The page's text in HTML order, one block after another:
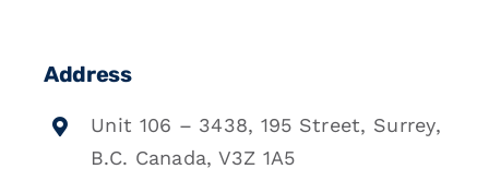
Address
Unit 106 – 3438, 195 Street, Surrey,
B.C. Canada, V3Z 1A5